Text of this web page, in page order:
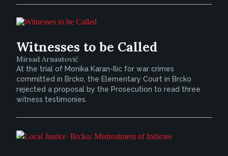
Witnesses to be Called
Mirsad Arnautović
At the trial of Monika Karan-Ilic for war crimes
committed in Brcko, the Elementary Court in Brcko
rejected a proposal by the Prosecution to read three
witness testimonies.